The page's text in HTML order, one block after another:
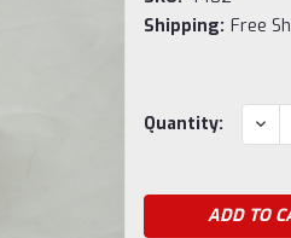
Shipping: Free
Current
Quantity: